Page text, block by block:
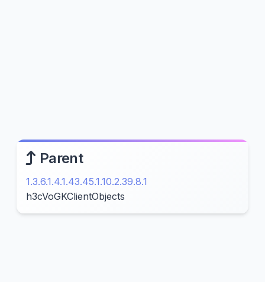
Parent
1.3.6.1.4.1.43.45.1.10.2.39.8.1
h3cVoGKClientObjects